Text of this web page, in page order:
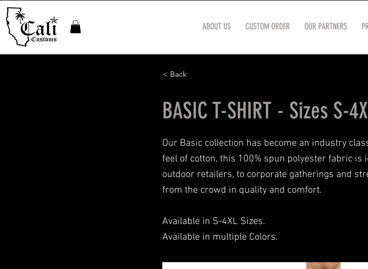
ABOUT US CUSTOM ORDER OUR PARTNERS
< Back
BASIC T-SHIRT - Sizes S-
Our Basic collection has become an industry
feel of cotton, this 100% spun polyester fabric is
outdoor retailers, to corporate gatherings and
from the crowd in quality and comfort.
Available in S-4XL Sizes.
Available in multiple Colors.